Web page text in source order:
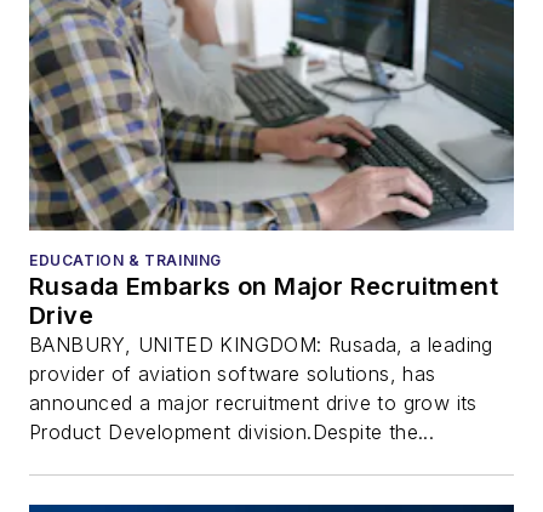
EDUCATION & TRAINING
Rusada Embarks on Major Recruitment
Drive
BANBURY, UNITED KINGDOM: Rusada, a leading
provider of aviation software solutions, has
announced a major recruitment drive to grow its
Product Development division.Despite the...